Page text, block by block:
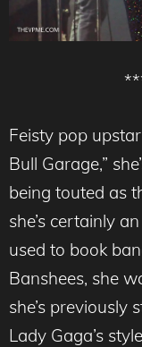
Feisty pop
Bull Garage,”
being touted as
she’s certainly
used to book
Banshees, she
she’s previously
Lady Gaga’s